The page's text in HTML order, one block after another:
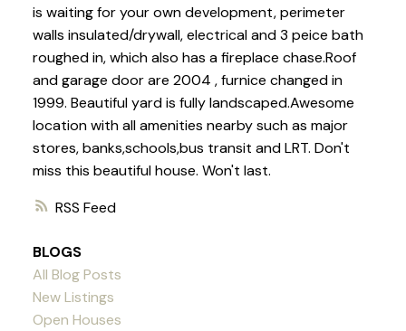
RSS
is waiting for your own development, perimeter
walls insulated/drywall, electrical and 3 peice bath
roughed in, which also has a fireplace chase.Roof
and garage door are 2004 , furnice changed in
1999. Beautiful yard is fully landscaped.Awesome
location with all amenities nearby such as major
stores, banks,schools,bus transit and LRT. Don't
miss this beautiful house. Won't last.
BLOGS
All Blog Posts
New Listings
Open Houses